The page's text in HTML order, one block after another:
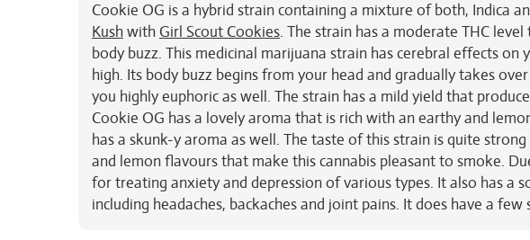
Cookie OG is a hybrid strain containing a mixture of both, Indica
Kush with Girl Scout Cookies. The strain has a moderate THC
body buzz. This medicinal marijuana strain has cerebral effects
high. Its body buzz begins from your head and gradually takes
you highly euphoric as well. The strain has a mild yield that
Cookie OG has a lovely aroma that is rich with an earthy and
has a skunk-y aroma as well. The taste of this strain is quite
and lemon flavours that make this cannabis pleasant to smoke.
for treating anxiety and depression of various types. It also has a
including headaches, backaches and joint pains. It does have a